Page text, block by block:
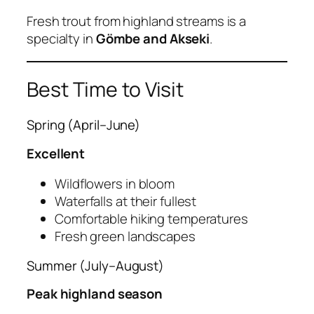
Fresh trout from highland streams is a
specialty inGömbe and Akseki.
Best Time to Visit
Spring (April–June)
Excellent
Wildflowers in bloom
Waterfalls at their fullest
Comfortable hiking temperatures
Fresh green landscapes
Summer (July–August)
Peak highland season